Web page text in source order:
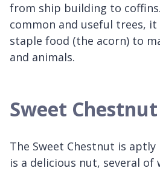
from ship building to
common and useful trees, it
staple food (the acorn) to
and animals.
Sweet Chestnut
The Sweet Chestnut is aptly
is a delicious nut, several of